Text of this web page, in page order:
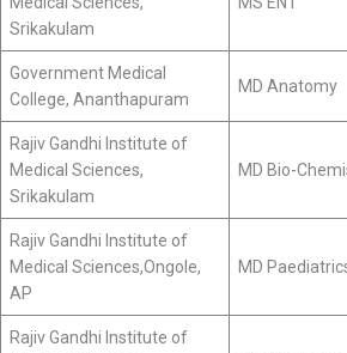
Srikakulam
Government Medical
College, Ananthapuram
MD Anatomy
Rajiv Gandhi Institute of
Medical Sciences,
Srikakulam
MD Bio-
Rajiv Gandhi Institute of
Medical Sciences,Ongole,
AP
MD
Rajiv Gandhi Institute of